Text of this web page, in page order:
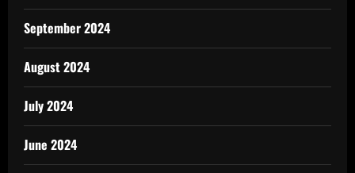
September 2024
August 2024
July 2024
June 2024